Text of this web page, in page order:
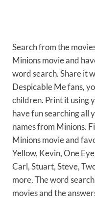
Search from the
Minions movie and
word search. Share it
Despicable Me fans,
children. Print it using
have fun searching all
names from Minions.
Minions movie and
Yellow, Kevin, One
Carl, Stuart, Steve,
more. The word
movies and the